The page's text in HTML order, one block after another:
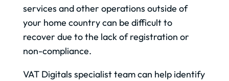
services and other operations outside of
your home country can be difficult to
recover due to the lack of registration or
non-compliance.
VAT Digitals specialist team can help identify